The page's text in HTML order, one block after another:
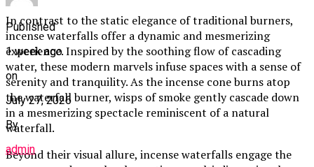
In contrast to the static elegance of traditional burners,
incense waterfalls offer a dynamic and mesmerizing
experience. Inspired by the soothing flow of cascading
water, these modern marvels infuse spaces with a sense of
serenity and tranquility. As the incense cone burns atop
the waterfall burner, wisps of smoke gently cascade down
in a mesmerizing spectacle reminiscent of a natural
waterfall.
Beyond their visual allure, incense waterfalls engage the
Published
1 week ago
on
July 27, 2026
By
admin